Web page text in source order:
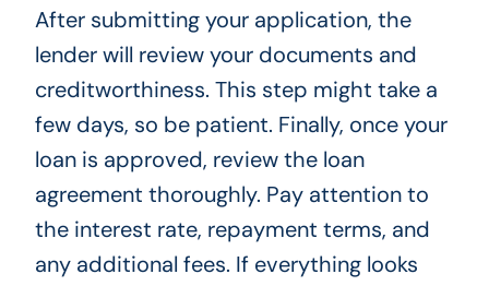
After submitting your application, the
lender will review your documents and
creditworthiness. This step might take a
few days, so be patient. Finally, once your
loan is approved, review the loan
agreement thoroughly. Pay attention to
the interest rate, repayment terms, and
any additional fees. If everything looks